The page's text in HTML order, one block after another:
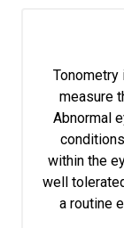
measure
Abnormal
within the
well
a routine